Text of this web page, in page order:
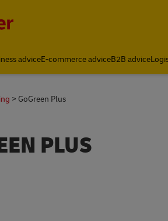
and Logistics Advice from DHL South
adviceE-commerce adviceB2B advice
GoGreen Plus
PLUS